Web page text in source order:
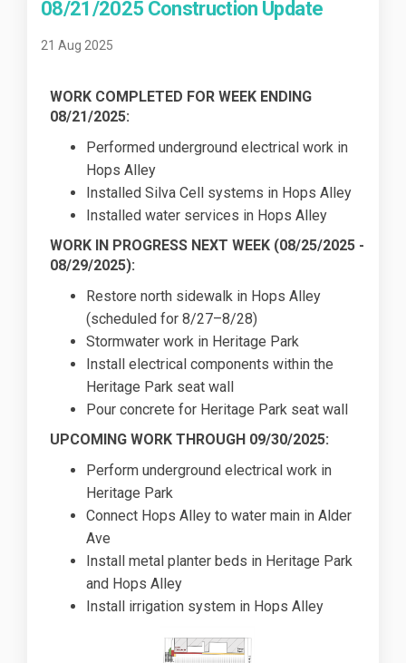
08/21/2025 Construction Update
21 Aug 2025
WORK COMPLETED FOR WEEK ENDING
08/21/2025:
Performed underground electrical work in
Hops Alley
Installed Silva Cell systems in Hops Alley
Installed water services in Hops Alley
WORK IN PROGRESS NEXT WEEK (08/25/2025 -
08/29/2025):
Restore north sidewalk in Hops Alley
(scheduled for 8/27–8/28)
Stormwater work in Heritage Park
Install electrical components within the
Heritage Park seat wall
Pour concrete for Heritage Park seat wall
UPCOMING WORK THROUGH 09/30/2025:
Perform underground electrical work in
Heritage Park
Connect Hops Alley to water main in Alder
Ave
Install metal planter beds in Heritage Park
and Hops Alley
Install irrigation system in Hops Alley